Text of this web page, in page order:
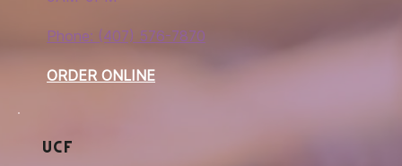
Phone: (407) 576-7870
ORDER ONLINE
UCF